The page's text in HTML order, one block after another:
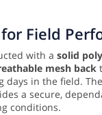
Field
with a solid
mesh back
days in the field. The
a secure,
conditions.